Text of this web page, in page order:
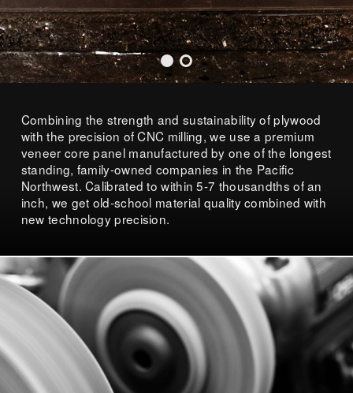
Combining the strength and sustainability of plywood
with the precision of CNC milling, we use a premium
veneer core panel manufactured by one of the longest
standing, family-owned companies in the Pacific
Northwest. Calibrated to within 5-7 thousandths of an
inch, we get old-school material quality combined with
new technology precision.